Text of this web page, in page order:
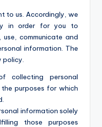
to us. Accordingly, we
in order for you to
communicate and
information. The
policy.
personal
purposes for which
information solely
those purposes